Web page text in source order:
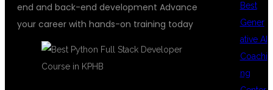
end and back-end development Advance
your career with hands-on training today
Best
Gener
ative AI
Coachi
ng